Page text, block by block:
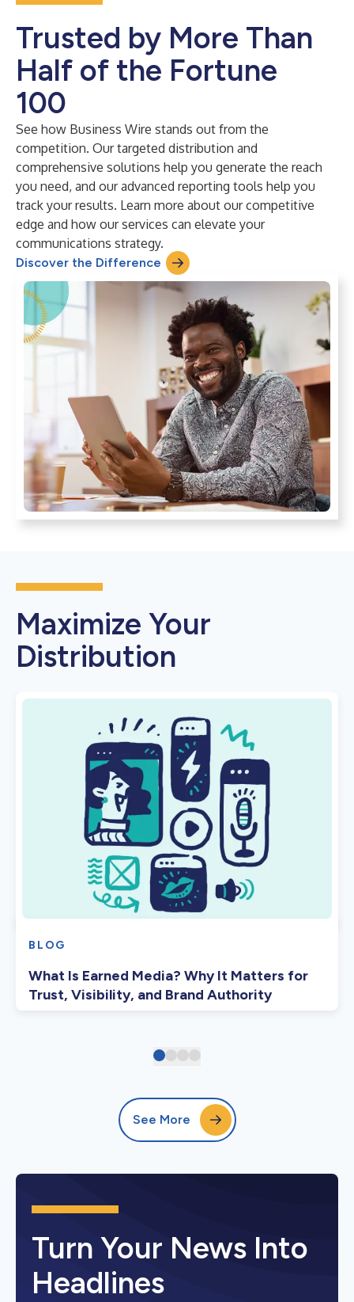
Trusted by More Than
Half of the Fortune
100
See how Business Wire stands out from the
competition. Our targeted distribution and
comprehensive solutions help you generate the reach
you need, and our advanced reporting tools help you
track your results. Learn more about our competitive
edge and how our services can elevate your
communications strategy.
Discover the Difference
Maximize Your
Distribution
BLOG
What Is Earned Media? Why It Matters for
Trust, Visibility, and Brand Authority
See More
Turn Your News Into
Headlines